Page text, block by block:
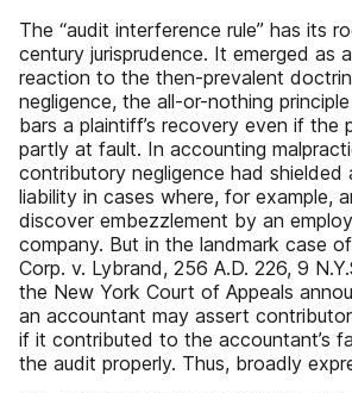
The “audit interference rule” has its
century jurisprudence. It emerged as
reaction to the then-prevalent
negligence, the all-or-nothing
bars a plaintiff’s recovery even if the
partly at fault. In accounting
contributory negligence had shielded
liability in cases where, for example,
discover embezzlement by an
company. But in the landmark case
Corp. v. Lybrand, 256 A.D. 226, 9
the New York Court of Appeals
an accountant may assert
if it contributed to the accountant’s
the audit properly. Thus, broadly